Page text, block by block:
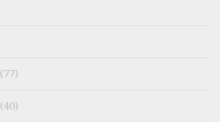
(77)
(40)